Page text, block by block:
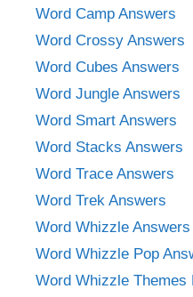
Word Camp Answers
Word Crossy Answers
Word Cubes Answers
Word Jungle Answers
Word Smart Answers
Word Stacks Answers
Word Trace Answers
Word Trek Answers
Word Whizzle Answers
Word Whizzle Pop
Word Whizzle Themes